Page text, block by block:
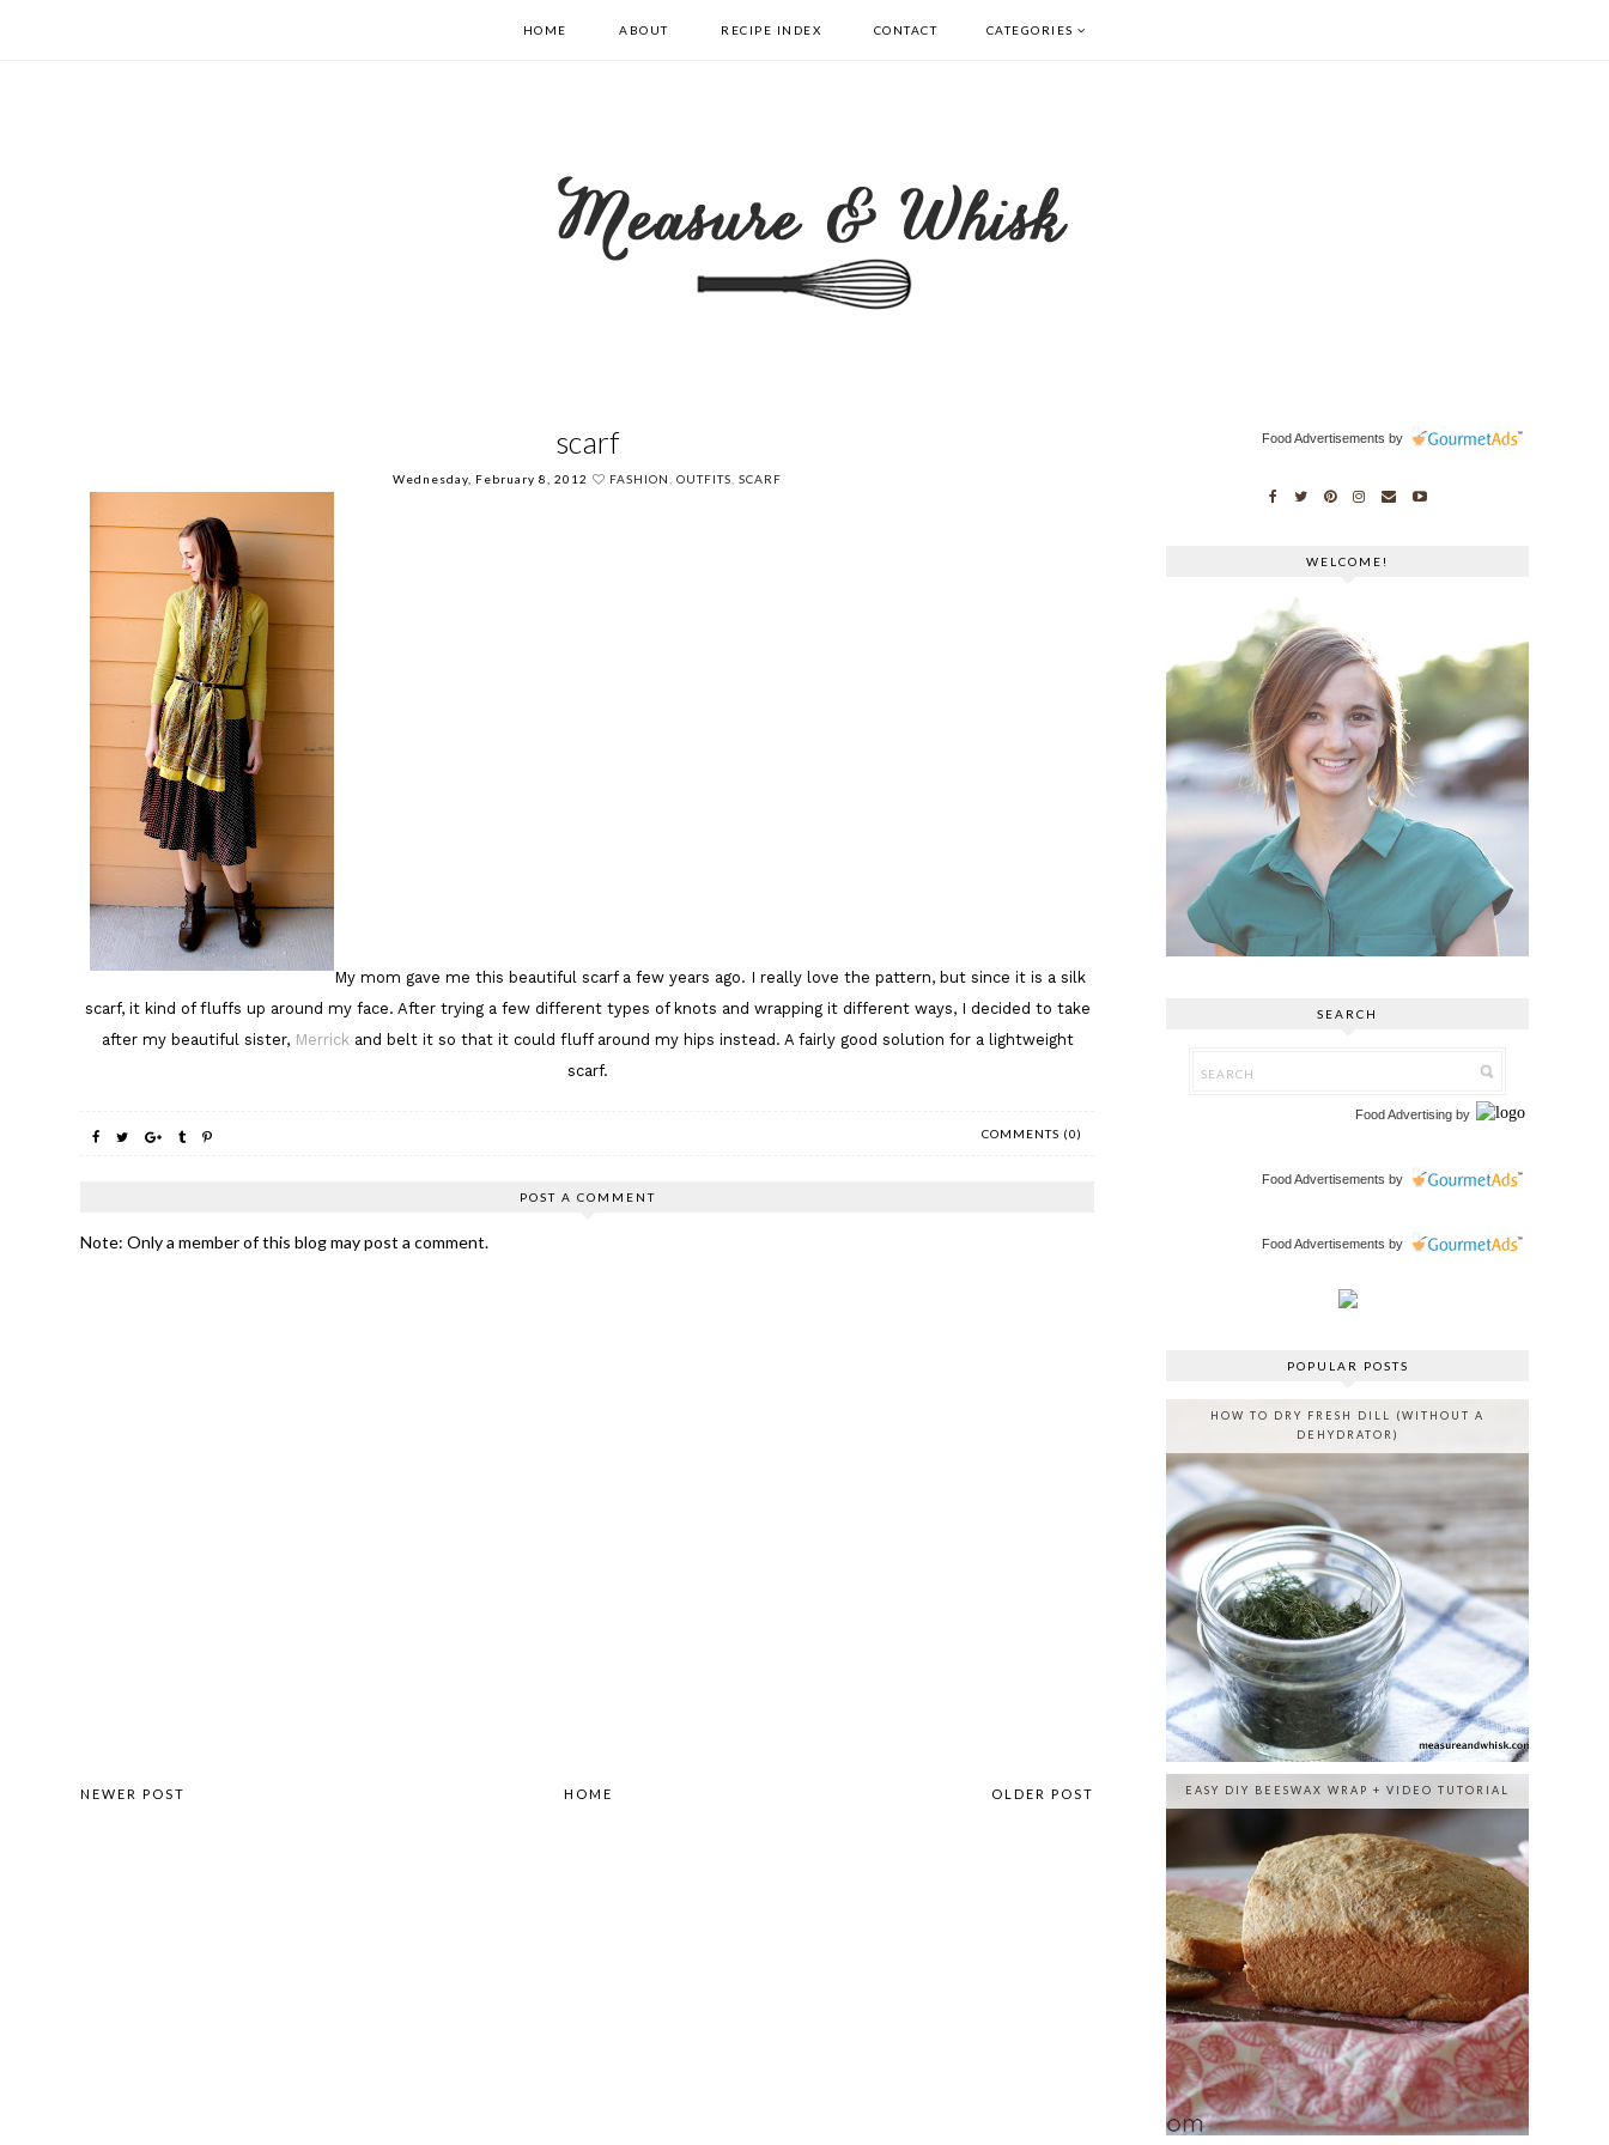
HOME ABOUT RECIPE INDEX CONTACT CATEGORIES
scarf
Wednesday, February 8, 2012 FASHION ,OUTFITS ,SCARF
My mom gave me this beautiful scarf a few years ago. I really love the pattern, but since it is a silk
scarf, it kind of fluffs up around my face. After trying a few different types of knots and wrapping it different ways, I decided to take
after my beautiful sister, Merrick and belt it so that it could fluff around my hips instead. A fairly good solution for a lightweight
scarf.
COMMENTS (0)
POST A COMMENT
Note: Only a member of this blog may post a comment.
NEWER POST OLDER POST
HOME
Food Advertisements by
WELCOME!
SEARCH
Food Advertising by
Food Advertisements by
Food Advertisements by
POPULAR POSTS
HOW TO DRY FRESH DILL (WITHOUT A
DEHYDRATOR)
EASY DIY BEESWAX WRAP + VIDEO TUTORIAL